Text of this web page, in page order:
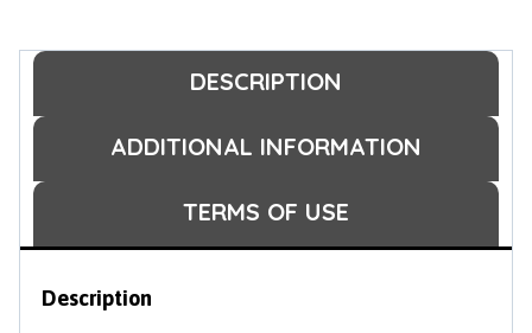
DESCRIPTION
ADDITIONAL INFORMATION
TERMS OF USE
Description